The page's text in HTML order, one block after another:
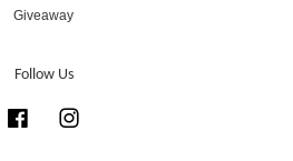
Giveaway
Follow Us
Facebook